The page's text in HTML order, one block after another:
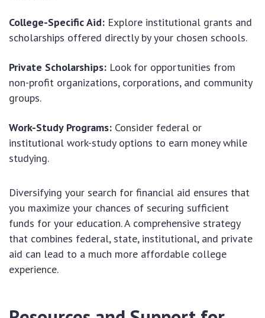
College-Specific Aid: Explore institutional grants and
scholarships offered directly by your chosen schools.
Private Scholarships: Look for opportunities from
non-profit organizations, corporations, and community
groups.
Work-Study Programs: Consider federal or
institutional work-study options to earn money while
studying.
Diversifying your search for financial aid ensures that
you maximize your chances of securing sufficient
funds for your education. A comprehensive strategy
that combines federal, state, institutional, and private
aid can lead to a much more affordable college
experience.